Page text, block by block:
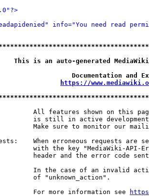
info="You need read
is an auto-generated
Documentation
https://
All features shown on this
is still in active
Make sure to monitor our
When erroneous requests are
with the key "MediaWiki-API-
header and the error code
In the case of an invalid
of "unknown_action".
For more information see